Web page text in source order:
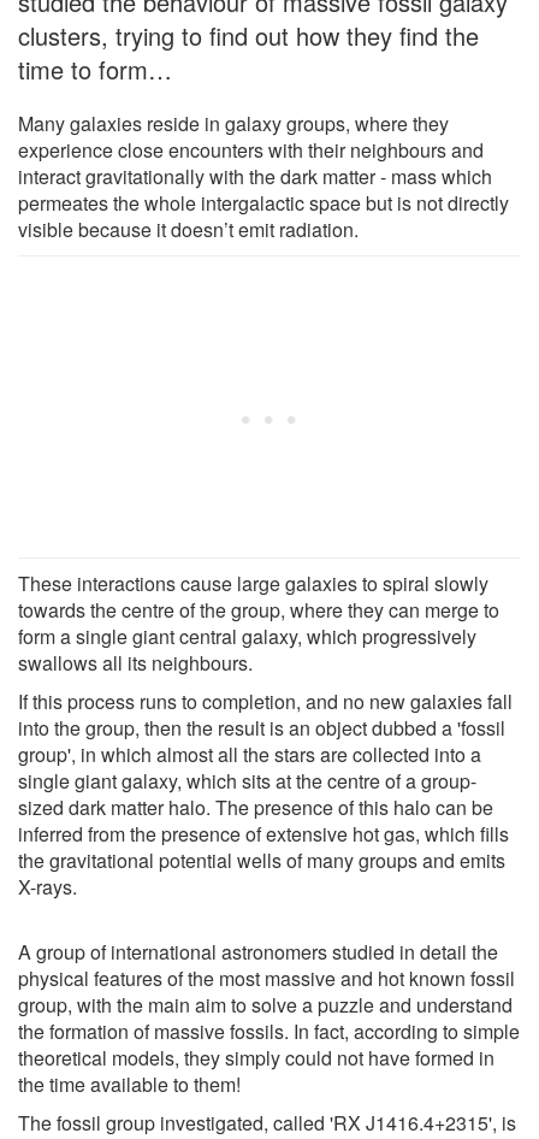
clusters, trying to find out how they find the
time to form…
Many galaxies reside in galaxy groups, where they
experience close encounters with their neighbours and
interact gravitationally with the dark matter - mass which
permeates the whole intergalactic space but is not directly
visible because it doesn’t emit radiation.
These interactions cause large galaxies to spiral slowly
towards the centre of the group, where they can merge to
form a single giant central galaxy, which progressively
swallows all its neighbours.
If this process runs to completion, and no new galaxies fall
into the group, then the result is an object dubbed a 'fossil
group', in which almost all the stars are collected into a
single giant galaxy, which sits at the centre of a group-
sized dark matter halo. The presence of this halo can be
inferred from the presence of extensive hot gas, which fills
the gravitational potential wells of many groups and emits
X-rays.
A group of international astronomers studied in detail the
physical features of the most massive and hot known fossil
group, with the main aim to solve a puzzle and understand
the formation of massive fossils. In fact, according to simple
theoretical models, they simply could not have formed in
the time available to them!
The fossil group investigated, called 'RX J1416.4+2315', is